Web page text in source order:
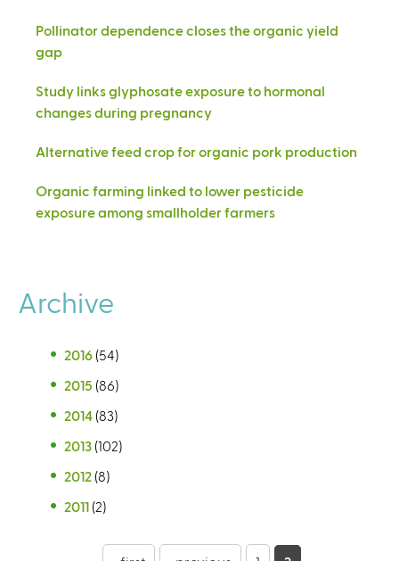
Pollinator dependence closes the organic yield
gap
Study links glyphosate exposure to hormonal
changes during pregnancy
Alternative feed crop for organic pork production
Organic farming linked to lower pesticide
exposure among smallholder farmers
Archive
2016 (54)
2015 (86)
2014 (83)
2013 (102)
2012 (8)
2011 (2)